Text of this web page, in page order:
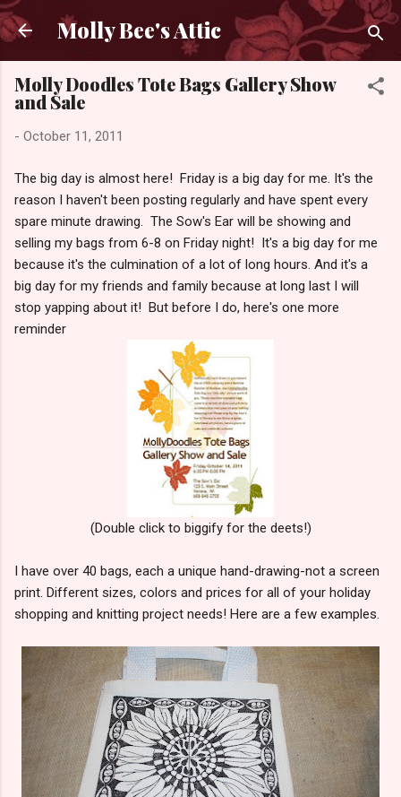
Skip to main content
Molly Bee's Attic
Molly Doodles Tote Bags Gallery Show
and Sale
- October 11, 2011
The big day is almost here! Friday is a big day for me. It's the
reason I haven't been posting regularly and have spent every
spare minute drawing. The Sow's Ear will be showing and
selling my bags from 6-8 on Friday night! It's a big day for me
because it's the culmination of a lot of long hours. And it's a
big day for my friends and family because at long last I will
stop yapping about it! But before I do, here's one more
reminder
(Double click to biggify for the deets!)
I have over 40 bags, each a unique hand-drawing-not a screen
print. Different sizes, colors and prices for all of your holiday
shopping and knitting project needs! Here are a few examples.